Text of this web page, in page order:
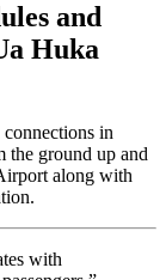
and
Huka
in
the ground up and
along with
with